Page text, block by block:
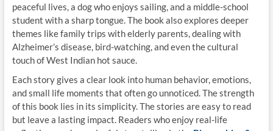
peaceful lives, a dog who enjoys sailing, and a middle-school
student with a sharp tongue. The book also explores deeper
themes like family trips with elderly parents, dealing with
Alzheimer’s disease, bird-watching, and even the cultural
touch of West Indian hot sauce.
Each story gives a clear look into human behavior, emotions,
and small life moments that often go unnoticed. The strength
of this book lies in its simplicity. The stories are easy to read
but leave a lasting impact. Readers who enjoy real-life